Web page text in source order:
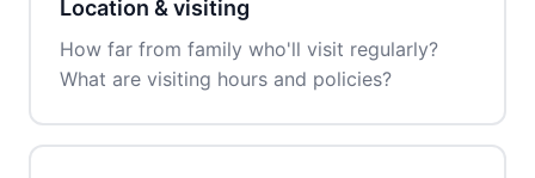
Location & visiting
How far from family who'll visit regularly?
What are visiting hours and policies?